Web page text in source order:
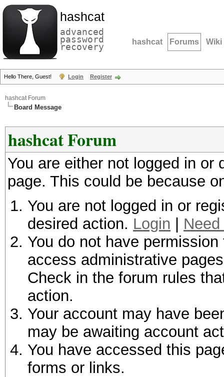
hashcat
advanced
password
recovery hashcat Forums Wiki
Hello There, Guest! Login Register
hashcat Forum
Board Message
hashcat Forum
You are either not logged in
page. This could be because
You are not logged in or
desired action. Login
You do not have
access administrative
Check in the forum rules
action.
Your account may have
may be awaiting account
You have accessed this
forms or links.